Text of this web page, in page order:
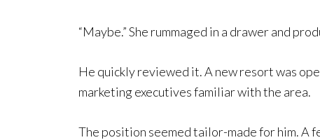
“Maybe.” She rummaged in a drawer and
He quickly reviewed it. A new resort was
marketing executives familiar with the area.
The position seemed tailor-made for him. A